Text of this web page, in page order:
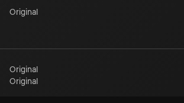
Original
Original
Original